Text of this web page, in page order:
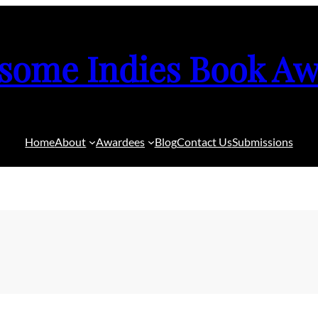
Indies Book
HomeAbout Awardees BlogContact UsSubmissions